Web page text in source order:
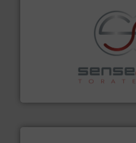
Sense2Sort Toratecnica is
sorting equipment for
More info ➜